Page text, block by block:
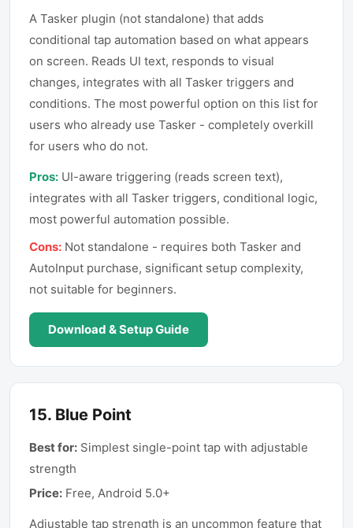
A Tasker plugin (not standalone) that adds
conditional tap automation based on what appears
on screen. Reads UI text, responds to visual
changes, integrates with all Tasker triggers and
conditions. The most powerful option on this list for
users who already use Tasker - completely overkill
for users who do not.
Pros: UI-aware triggering (reads screen text),
integrates with all Tasker triggers, conditional logic,
most powerful automation possible.
Cons: Not standalone - requires both Tasker and
AutoInput purchase, significant setup complexity,
not suitable for beginners.
Download & Setup Guide
15. Blue Point
Best for: Simplest single-point tap with adjustable
strength
Price: Free, Android 5.0+
Adjustable tap strength is an uncommon feature that